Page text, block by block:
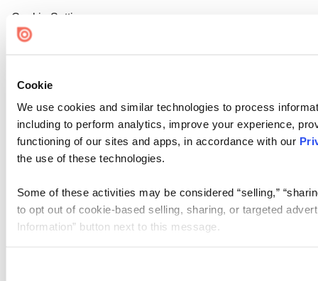
Cookie
We use cookies and similar technologies to process
including to perform analytics, improve your experience,
functioning of our sites and apps, in accordance with our
the use of these technologies.
Some of these activities may be considered “selling,”
to opt out of cookie-based selling, sharing, or targeted
Information” button next to this message.
Cookie Settings